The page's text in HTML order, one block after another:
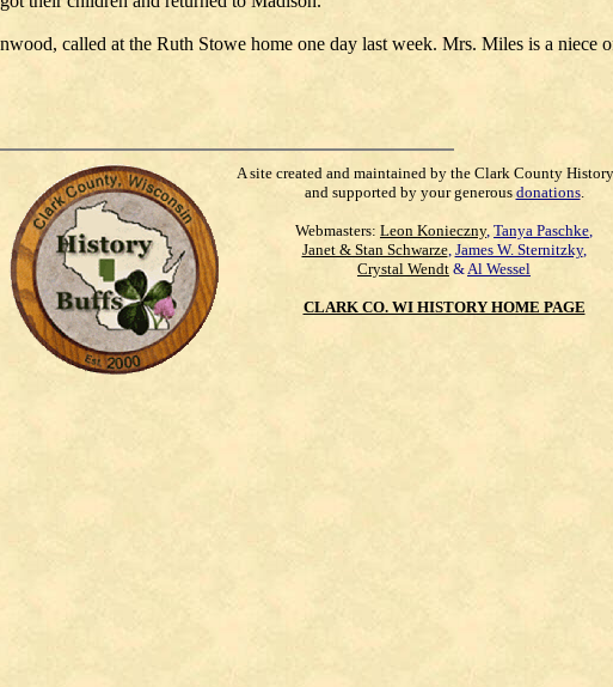
called at the Ruth Stowe home one day last week. Mrs. Miles is a niece
A site created and maintained by the Clark County
and supported by your generous donations.
Webmasters: Leon Konieczny, Tanya Paschke,
Janet & Stan Schwarze, James W. Sternitzky,
Crystal Wendt &Al Wessel
CLARK CO. WI HISTORY HOME PAGE